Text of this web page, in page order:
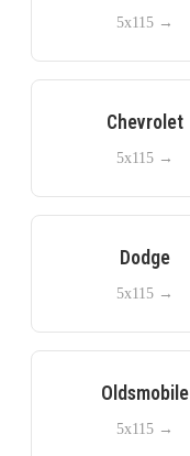
5x115 →
Chevrolet
5x115 →
Dodge
5x115 →
Oldsmobile
5x115 →